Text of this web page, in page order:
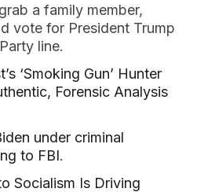
a family member,
vote for President Trump
line.
‘Smoking Gun’ Hunter
Forensic Analysis
under criminal
to FBI.
Socialism Is Driving